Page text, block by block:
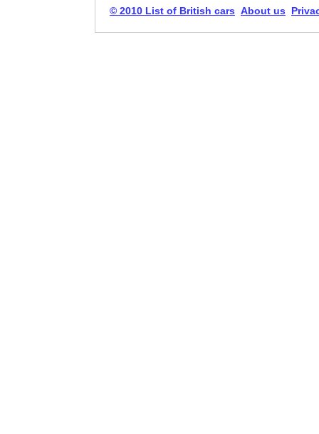
© 2010 List of British cars About us